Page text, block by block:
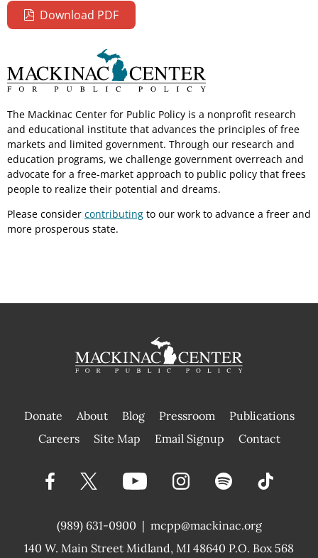
Download PDF
The Mackinac Center for Public Policy is a nonprofit research
and educational institute that advances the principles of free
markets and limited government. Through our research and
education programs, we challenge government overreach and
advocate for a free-market approach to public policy that frees
people to realize their potential and dreams.
Please consider contributing to our work to advance a freer and
more prosperous state.
Donate About Blog Pressroom
Publications
|
Careers Site Map Email Signup Contact
(989) 631-0900 |
140 W. Main Street Midland, MI 48640 P.O. Box 568
mcpp@mackinac.org